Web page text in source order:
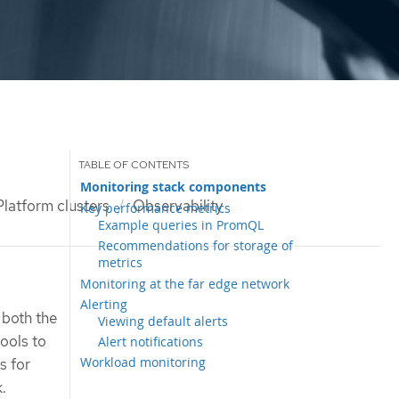
clusters Observability
Monitoring stack components
Key performance metrics
Example queries in PromQL
Recommendations for storage of
metrics
Monitoring at the far edge network
Alerting
Viewing default alerts
Alert notifications
Workload monitoring
the
to
for